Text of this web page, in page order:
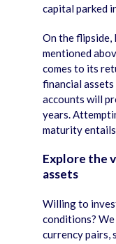
capital parked
On the flipside,
mentioned
comes to its
financial assets
accounts will
years.
maturity
Explore the
assets
Willing to
conditions?
currency pairs,